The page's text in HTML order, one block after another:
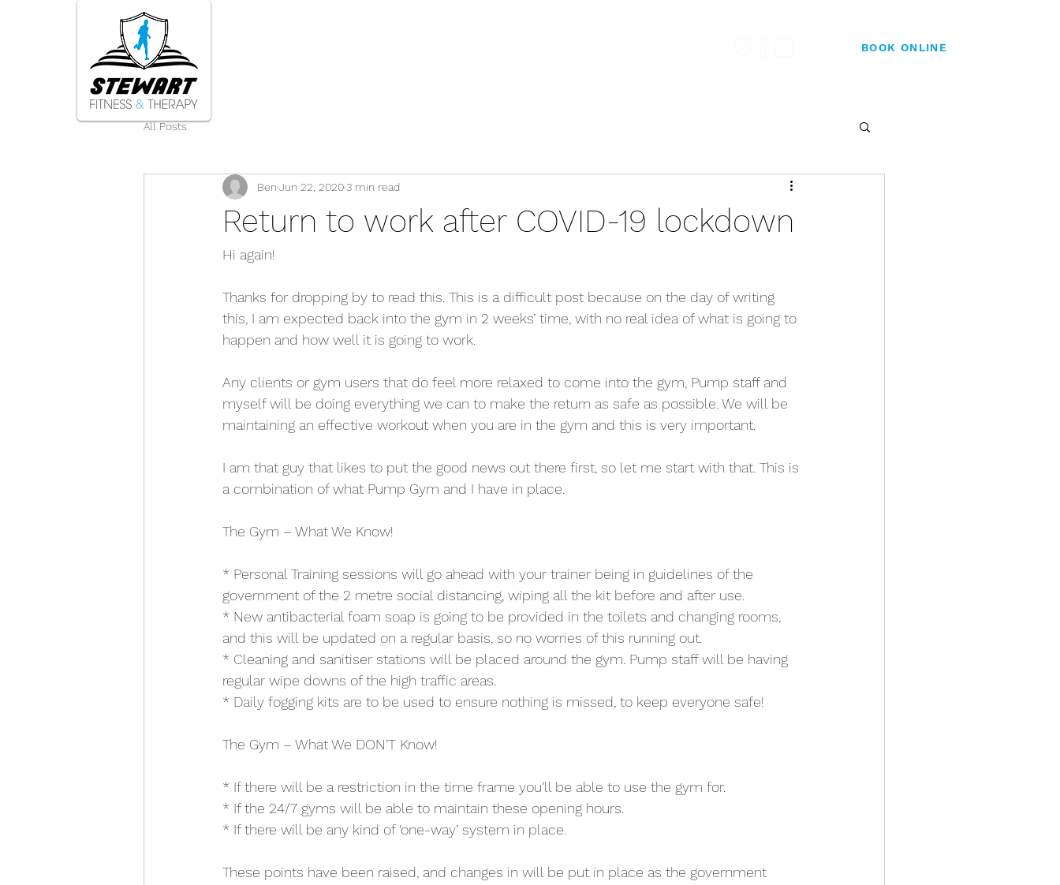
BOOK ONLINE
All Posts
Return to work after COVID-19 lockdown
Ben Jun 22, 20203 min read
Hi again!
Thanks for dropping by to read this. This is a difficult post because on the day of writing
this, I am expected back into the gym in 2 weeks’ time, with no real idea of what is going to
happen and how well it is going to work.
Any clients or gym users that do feel more relaxed to come into the gym, Pump staff and
myself will be doing everything we can to make the return as safe as possible. We will be
maintaining an effective workout when you are in the gym and this is very important.
I am that guy that likes to put the good news out there first, so let me start with that. This is
a combination of what Pump Gym and I have in place.
The Gym – What We Know!
* Personal Training sessions will go ahead with your trainer being in guidelines of the
government of the 2 metre social distancing, wiping all the kit before and after use.
* New antibacterial foam soap is going to be provided in the toilets and changing rooms,
and this will be updated on a regular basis, so no worries of this running out.
* Cleaning and sanitiser stations will be placed around the gym. Pump staff will be having
regular wipe downs of the high traffic areas.
* Daily fogging kits are to be used to ensure nothing is missed, to keep everyone safe!
The Gym – What We DON’T Know!
* If there will be a restriction in the time frame you’ll be able to use the gym for.
* If the 24/7 gyms will be able to maintain these opening hours.
* If there will be any kind of ‘one-way’ system in place.
These points have been raised, and changes in will be put in place as the government